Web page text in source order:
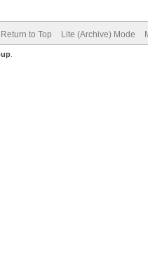
Return to Top Lite (Archive) Mode